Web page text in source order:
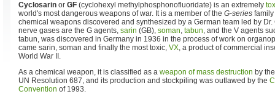
Cyclosarin or GF (cyclohexyl methylphosphonofluoridate) is an extremely
world's most dangerous weapons of war. It is a member of the G-series
chemical weapons discovered and synthesized by a German team led by
nerve gases are the G agents, sarin (GB), soman, tabun, and the V agents
tabun, was discovered in Germany in 1936 in the process of work on
came sarin, soman and finally the most toxic, VX, a product of commercial
World War II.
As a chemical weapon, it is classified as a weapon of mass destruction by
UN Resolution 687, and its production and stockpiling was outlawed by the
Convention of 1993.